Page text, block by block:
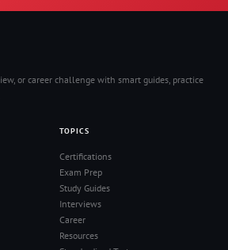
or career challenge with smart guides, practice
TOPICS
Certifications
Exam Prep
Study Guides
Interviews
Career
Resources